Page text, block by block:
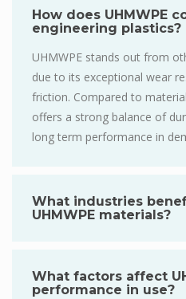
How does UHMWPE
engineering plastics?
UHMWPE stands out from
due to its exceptional wear
friction. Compared to
offers a strong balance of
long term performance in
What industries
UHMWPE materials?
What factors affect
performance in use?